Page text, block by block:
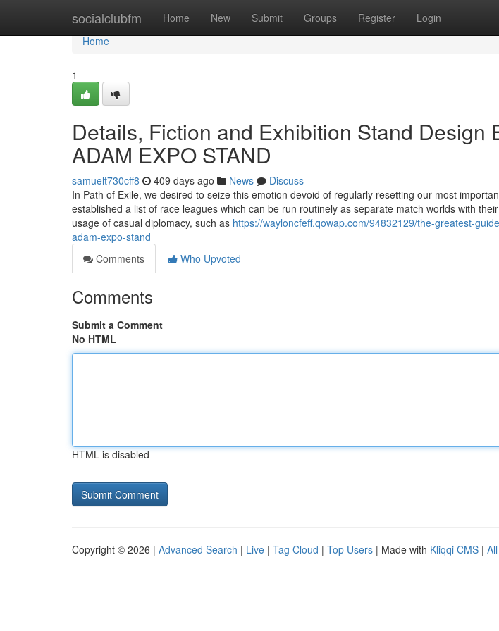
socialclubfm Home New Submit Groups Register Login
Home
Home
1
Details, Fiction and Exhibition Stand Design
ADAM EXPO STAND
samuelt730cff8 409 days ago News
Discuss
In Path of Exile, we desired to seize this emotion devoid of regularly resetting our most
established a list of race leagues which can be run routinely as separate match worlds with
usage of casual diplomacy, such as https://wayloncfeff.qowap.com/94832129/the-greatest-
adam-expo-stand
Comments
Who Upvoted
Comments
Submit a Comment
No HTML
HTML is disabled
Copyright © 2026 | Advanced Search | Live | Tag Cloud | Top Users | Made with Kliqqi CMS |